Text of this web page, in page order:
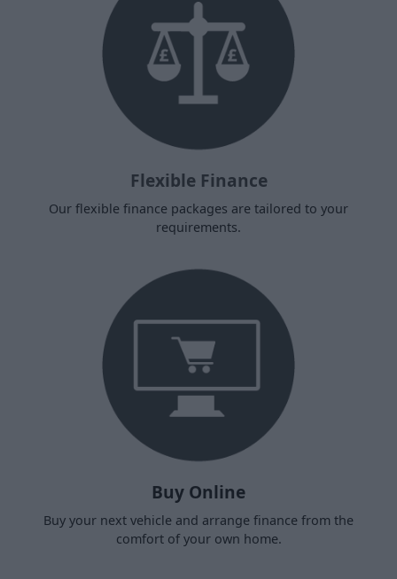
Flexible Finance
Our flexible finance packages are tailored to your
requirements.
Buy Online
Buy your next vehicle and arrange finance from the
comfort of your own home.